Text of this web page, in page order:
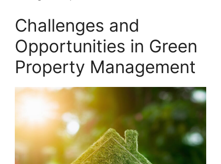
Challenges and
Opportunities in Green
Property Management